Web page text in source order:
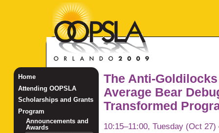
The Anti-
Average Bear
Transformed
10:15–11:00, Tuesday (Oct 27)
Home
Attending OOPSLA
Scholarships and Grants
Program
Announcements and
Awards